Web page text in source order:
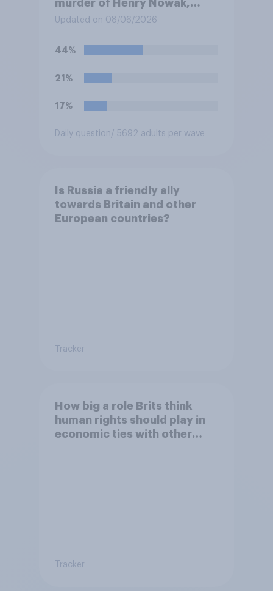
murder of Henry Nowak,
saying he would be alive if
European elites had stood
politics of self-hatred and
migrants”. Which of the
your view?
Updated on 08/06/2026
44%
21%
17%
Daily question/ 5692 adults per wave
Is Russia a friendly ally
towards Britain and other
European countries?
Tracker
How big a role Brits think
human rights should play in
economic ties with other
Tracker